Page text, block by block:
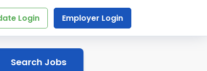
Login Employer Login
Search Jobs